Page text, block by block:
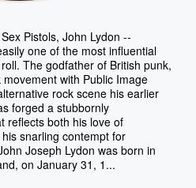
Pistols, John Lydon --
one of the most influential
The godfather of British punk,
with Public Image
rock scene his earlier
forged a stubbornly
reflects both his love of
snarling contempt for
Joseph Lydon was born in
on January 31, 1...